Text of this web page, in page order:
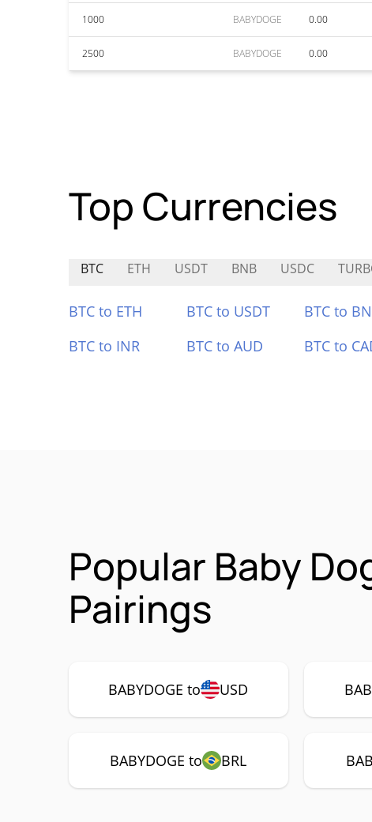
1000 BABYDOGE 0.00
2500 BABYDOGE 0.00
Top Currencies
BTC ETH USDT BNB USDC
BTC to ETH BTC to USDT BTC to
BTC to INR
BTC to AUD BTC to
Popular Baby
Pairings
BABYDOGE to USD
BABYDOGE to BRL